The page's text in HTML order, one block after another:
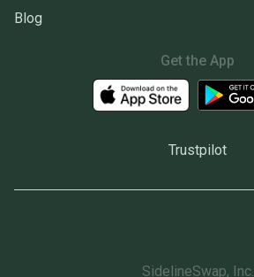
Blog
Get the App
Trustpilot
SidelineSwap, Inc.